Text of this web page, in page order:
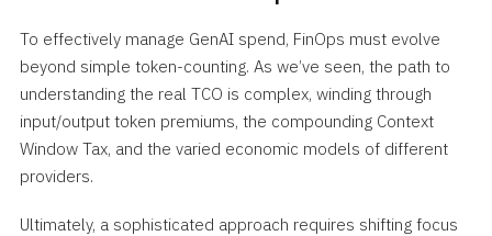
To effectively manage GenAI spend, FinOps must evolve
beyond simple token-counting. As we’ve seen, the path to
understanding the real TCO is complex, winding through
input/output token premiums, the compounding Context
Window Tax, and the varied economic models of different
providers.
Ultimately, a sophisticated approach requires shifting focus